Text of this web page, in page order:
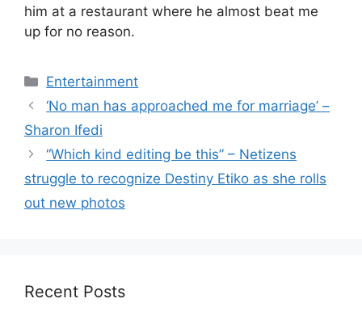
him at a restaurant where he almost beat me
up for no reason.
Categories
Entertainment
‘No man has approached me for marriage’ –
Sharon Ifedi
“Which kind editing be this” – Netizens
struggle to recognize Destiny Etiko as she rolls
out new photos
Recent Posts